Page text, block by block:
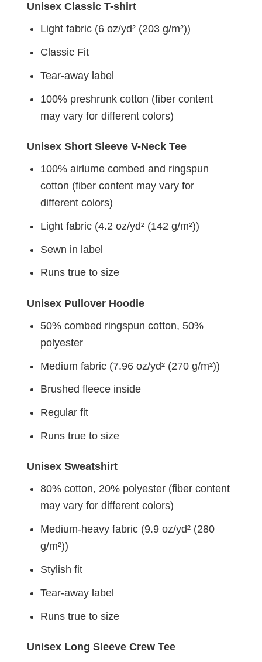
Unisex Classic T-shirt
Light fabric (6 oz/yd² (203 g/m²))
Classic Fit
Tear-away label
100% preshrunk cotton (fiber content
may vary for different colors)
Unisex Short Sleeve V-Neck Tee
100% airlume combed and ringspun
cotton (fiber content may vary for
different colors)
Light fabric (4.2 oz/yd² (142 g/m²))
Sewn in label
Runs true to size
Unisex Pullover Hoodie
50% combed ringspun cotton, 50%
polyester
Medium fabric (7.96 oz/yd² (270 g/m²))
Brushed fleece inside
Regular fit
Runs true to size
Unisex Sweatshirt
80% cotton, 20% polyester (fiber content
may vary for different colors)
Medium-heavy fabric (9.9 oz/yd² (280
g/m²))
Stylish fit
Tear-away label
Runs true to size
Unisex Long Sleeve Crew Tee